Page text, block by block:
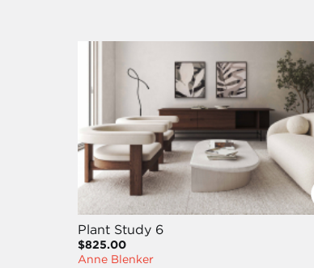
Plant Study 6
$825.00
Anne Blenker